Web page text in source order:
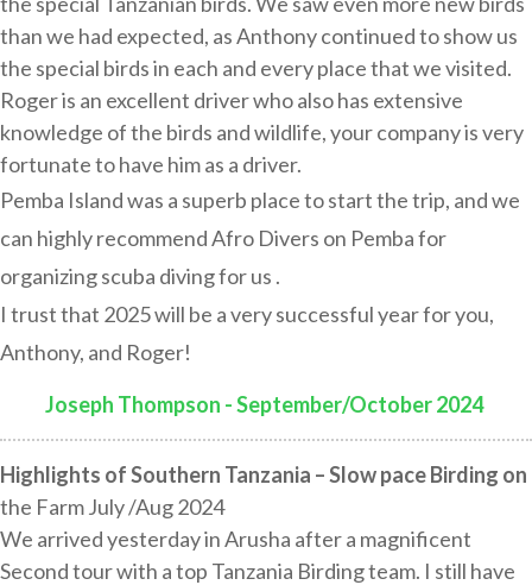
than we had expected, as Anthony continued to show us
the special birds in each and every place that we visited.
Roger is an excellent driver who also has extensive
knowledge of the birds and wildlife, your company is very
fortunate to have him as a driver.
Pemba Island was a superb place to start the trip, and we
can highly recommend Afro Divers on Pemba for
organizing scuba diving for us .
I trust that 2025 will be a very successful year for you,
Anthony, and Roger!
Joseph Thompson - September/October 2024:
Highlights of Southern Tanzania – Slow pace Birding on
the Farm July /Aug 2024
We arrived yesterday in Arusha after a magnificent
Second tour with a top Tanzania Birding team. I still have